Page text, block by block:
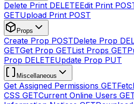
Delete Print DELETEEdit Print
GETUpload Print POST
Props
Create Prop POSTDelete Prop
GETGet Prop GETList Props GET
Prop DELETEUpdate Prop PUT
Miscellaneous
Get Assigned Permissions GET
CSS GETCurrent Online Users